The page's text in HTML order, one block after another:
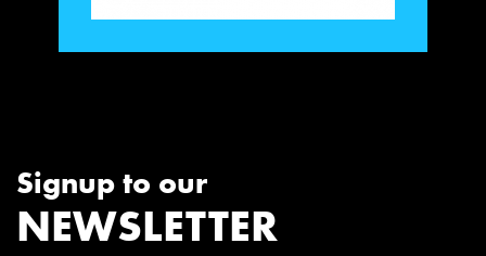
Signup to our
NEWSLETTER